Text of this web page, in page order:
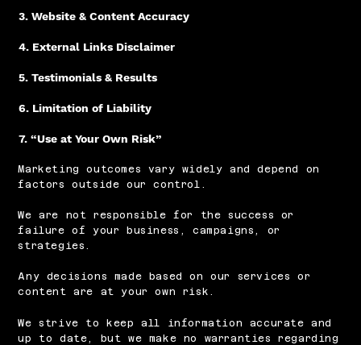
Marketing outcomes vary widely and depend on
factors outside our control.
We are not responsible for the success or
failure of your business, campaigns, or
strategies.
Any decisions made based on our services or
content are at your own risk.
3. Website & Content Accuracy
We strive to keep all information accurate and
up to date, but we make no warranties regarding
4. External Links Disclaimer
5. Testimonials & Results
6. Limitation of Liability
7. “Use at Your Own Risk”